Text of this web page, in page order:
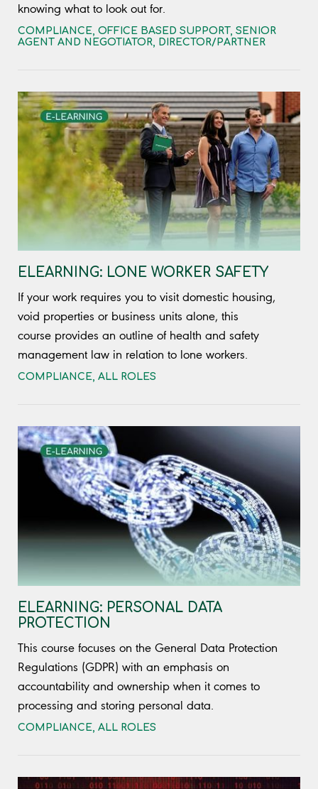
knowing what to look out for.
COMPLIANCE OFFICE BASED SUPPORT, SENIOR
AGENT AND NEGOTIATOR DIRECTOR/PARTNER
ELEARNING: LONE WORKER SAFETY
If your work requires you to visit domestic housing,
void properties or business units alone, this
course provides an outline of health and safety
management law in relation to lone workers.
COMPLIANCE, ALL ROLES
ELEARNING: PERSONAL DATA
PROTECTION
This course focuses on the General Data Protection
Regulations (GDPR) with an emphasis on
accountability and ownership when it comes to
processing and storing personal data.
COMPLIANCE ALL ROLES